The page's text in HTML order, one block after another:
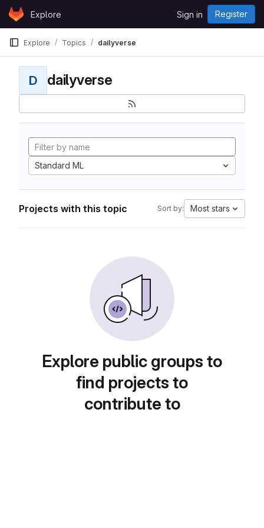
Skip to content
GitLabExplore Sign in Register
Explore Topics dailyverse
D dailyverse
Standard ML
Projects with this topic Sort by: Most stars
Explore public groups to
find projects to
contribute to